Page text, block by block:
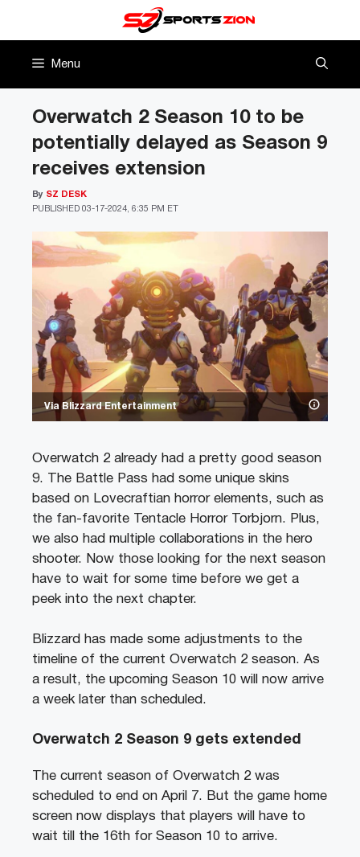
Menu
Via Blizzard Entertainment
Overwatch 2 Season 10 to be
potentially delayed as Season 9
receives extension
PUBLISHED 03-17-2024, 6:35 PM ET
By SZ DESK
Overwatch 2 already had a pretty good season
9. The Battle Pass had some unique skins
based on Lovecraftian horror elements, such as
the fan-favorite Tentacle Horror Torbjorn. Plus,
we also had multiple collaborations in the hero
shooter. Now those looking for the next season
have to wait for some time before we get a
peek into the next chapter.
Blizzard has made some adjustments to the
timeline of the current Overwatch 2 season. As
a result, the upcoming Season 10 will now arrive
a week later than scheduled.
Overwatch 2 Season 9 gets extended
The current season of Overwatch 2 was
scheduled to end on April 7. But the game home
screen now displays that players will have to
wait till the 16th for Season 10 to arrive.